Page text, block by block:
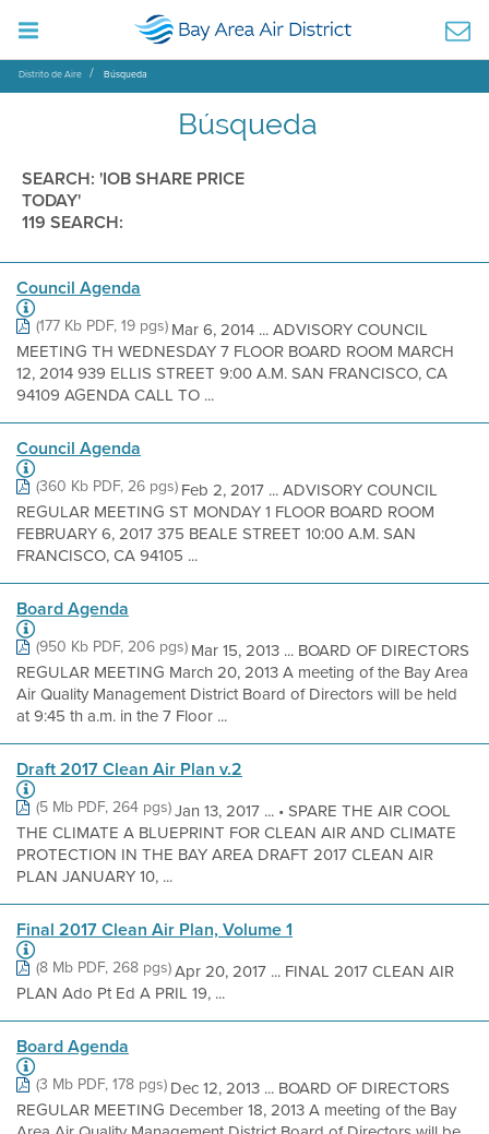
Distrito de Aire Búsqueda
Búsqueda
SEARCH: 'IOB SHARE PRICE
TODAY'
119 SEARCH:
Council Agenda
(177 Kb PDF, 19 pgs)Mar 6, 2014 ... ADVISORY COUNCIL
MEETING TH WEDNESDAY 7 FLOOR BOARD ROOM MARCH
12, 2014 939 ELLIS STREET 9:00 A.M. SAN FRANCISCO, CA
94109 AGENDA CALL TO ...
Council Agenda
(360 Kb PDF, 26 pgs)Feb 2, 2017 ... ADVISORY COUNCIL
REGULAR MEETING ST MONDAY 1 FLOOR BOARD ROOM
FEBRUARY 6, 2017 375 BEALE STREET 10:00 A.M. SAN
FRANCISCO, CA 94105 ...
Board Agenda
(950 Kb PDF, 206 pgs)Mar 15, 2013 ... BOARD OF DIRECTORS
REGULAR MEETING March 20, 2013 A meeting of the Bay Area
Air Quality Management District Board of Directors will be held
at 9:45 th a.m. in the 7 Floor ...
Draft 2017 Clean Air Plan v.2
(5 Mb PDF, 264 pgs)Jan 13, 2017 ... • SPARE THE AIR COOL
THE CLIMATE A BLUEPRINT FOR CLEAN AIR AND CLIMATE
PROTECTION IN THE BAY AREA DRAFT 2017 CLEAN AIR
PLAN JANUARY 10, ...
Final 2017 Clean Air Plan, Volume 1
(8 Mb PDF, 268 pgs)Apr 20, 2017 ... FINAL 2017 CLEAN AIR
PLAN Ado Pt Ed A PRIL 19, ...
Board Agenda
(3 Mb PDF, 178 pgs)Dec 12, 2013 ... BOARD OF DIRECTORS
REGULAR MEETING December 18, 2013 A meeting of the Bay